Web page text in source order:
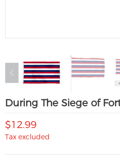
During The Siege of
$12.99
Tax excluded